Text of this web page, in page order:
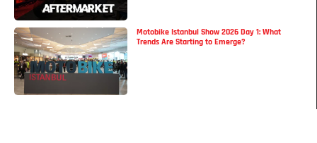
Motobike Istanbul Show 2026 Day 1: What
Trends Are Starting to Emerge?